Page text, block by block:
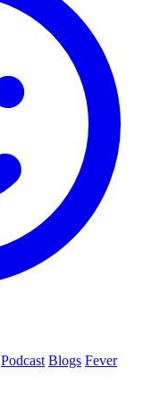
Podcast Blogs Fever